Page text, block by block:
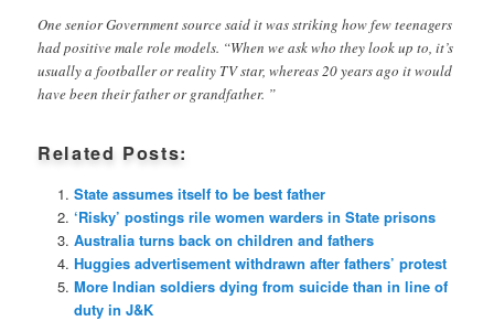
One senior Government source said it was striking how few teenagers
had positive male role models. “When we ask who they look up to, it’s
usually a footballer or reality TV star, whereas 20 years ago it would
have been their father or grandfather. ”
Related Posts:
State assumes itself to be best father
‘Risky’ postings rile women warders in State prisons
Australia turns back on children and fathers
Huggies advertisement withdrawn after fathers’ protest
More Indian soldiers dying from suicide than in line of
duty in J&K